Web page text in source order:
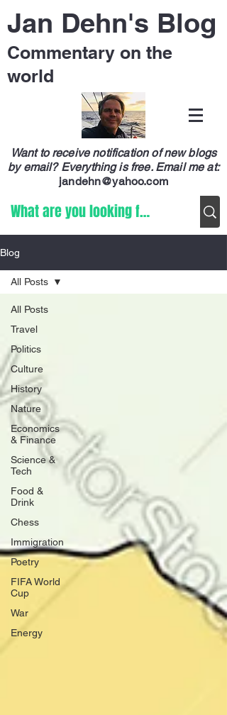
Jan Dehn's Blog
Commentary on the
world
Want to receive notification of new blogs
by email? Everything is free. Email me at:
jandehn@yahoo.com
Blog
All Posts
Travel
Politics
Culture
History
Nature
Economics
& Finance
Science &
Tech
Food &
Drink
Chess
Immigration
Poetry
FIFA World
Cup
War
Energy
All Posts